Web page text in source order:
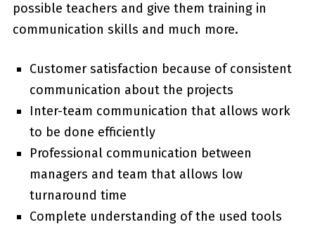
possible teachers and give them training in
communication skills and much more.
Customer satisfaction because of consistent
communication about the projects
Inter-team communication that allows work
to be done efficiently
Professional communication between
managers and team that allows low
turnaround time
Complete understanding of the used tools